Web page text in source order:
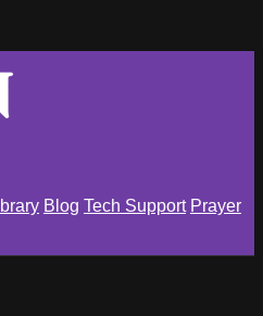
Blog Tech Support Prayer